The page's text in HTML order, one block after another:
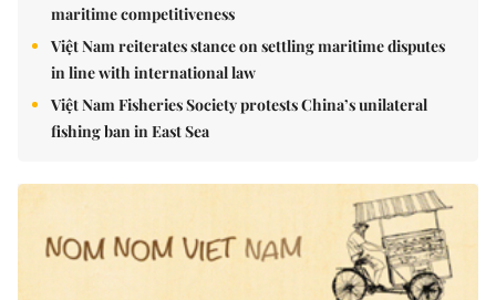
maritime competitiveness
Việt Nam reiterates stance on settling maritime disputes
in line with international law
Việt Nam Fisheries Society protests China’s unilateral
fishing ban in East Sea